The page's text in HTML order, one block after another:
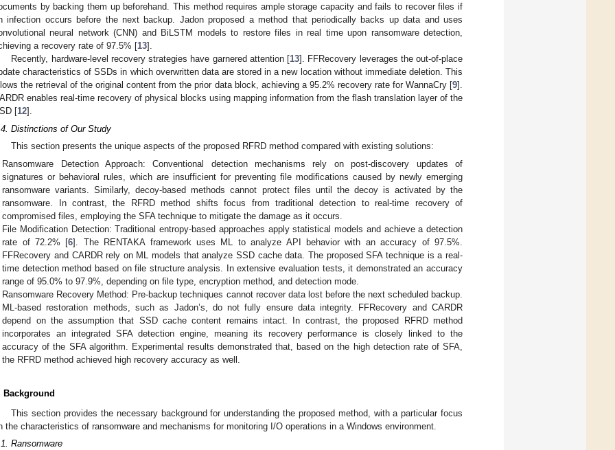
by backing them up beforehand. This method requires ample storage capacity and fails to recover files if
infection occurs before the next backup. Jadon proposed a method that periodically backs up data and uses
neural network (CNN) and BiLSTM models to restore files in real time upon ransomware detection,
a recovery rate of 97.5% [13].
Recently, hardware-level recovery strategies have garnered attention [13]. FFRecovery leverages the out-of-place
characteristics of SSDs in which overwritten data are stored in a new location without immediate deletion. This
the retrieval of the original content from the prior data block, achieving a 95.2% recovery rate for WannaCry [9].
enables real-time recovery of physical blocks using mapping information from the flash translation layer of the
[12].
Distinctions of Our Study
This section presents the unique aspects of the proposed RFRD method compared with existing solutions:
Ransomware Detection Approach: Conventional detection mechanisms rely on post-discovery updates of
signatures or behavioral rules, which are insufficient for preventing file modifications caused by newly emerging
ransomware variants. Similarly, decoy-based methods cannot protect files until the decoy is activated by the
ransomware. In contrast, the RFRD method shifts focus from traditional detection to real-time recovery of
compromised files, employing the SFA technique to mitigate the damage as it occurs.
File Modification Detection: Traditional entropy-based approaches apply statistical models and achieve a detection
rate of 72.2% [6]. The RENTAKA framework uses ML to analyze API behavior with an accuracy of 97.5%.
FFRecovery and CARDR rely on ML models that analyze SSD cache data. The proposed SFA technique is a real-
time detection method based on file structure analysis. In extensive evaluation tests, it demonstrated an accuracy
range of 95.0% to 97.9%, depending on file type, encryption method, and detection mode.
Ransomware Recovery Method: Pre-backup techniques cannot recover data lost before the next scheduled backup.
ML-based restoration methods, such as Jadon’s, do not fully ensure data integrity. FFRecovery and CARDR
depend on the assumption that SSD cache content remains intact. In contrast, the proposed RFRD method
incorporates an integrated SFA detection engine, meaning its recovery performance is closely linked to the
accuracy of the SFA algorithm. Experimental results demonstrated that, based on the high detection rate of SFA,
the RFRD method achieved high recovery accuracy as well.
Background
This section provides the necessary background for understanding the proposed method, with a particular focus
the characteristics of ransomware and mechanisms for monitoring I/O operations in a Windows environment.
Ransomware